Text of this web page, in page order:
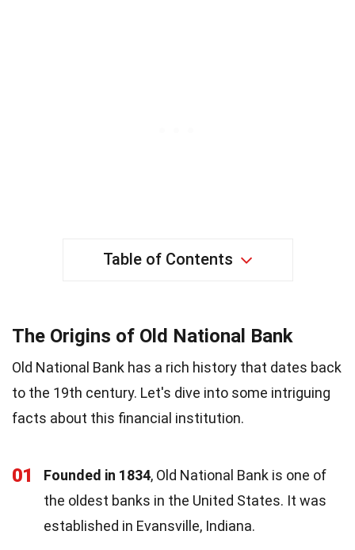
Table of Contents
The Origins of Old National Bank
Old National Bank has a rich history that dates back
to the 19th century. Let's dive into some intriguing
facts about this financial institution.
01 Founded in 1834, Old National Bank is one of
the oldest banks in the United States. It was
established in Evansville, Indiana.